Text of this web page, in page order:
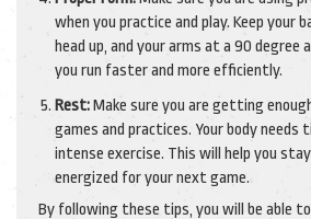
when you practice and play. Keep your
head up, and your arms at a 90 degree
you run faster and more efficiently.
Rest:Make sure you are getting
games and practices. Your body
intense exercise. This will help you
energized for your next game.
By following these tips, you will be able